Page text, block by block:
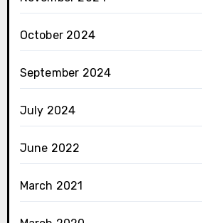
October 2024
September 2024
July 2024
June 2022
March 2021